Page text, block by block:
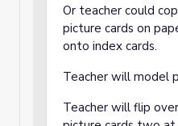
Or teacher could
picture cards on
onto index cards.
Teacher will model
Teacher will flip